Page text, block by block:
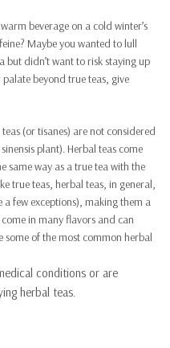
beverage on a cold winter’s
Maybe you wanted to lull
but didn’t want to risk staying up
beyond true teas, give
(or tisanes) are not considered
plant). Herbal teas come
same way as a true tea with the
true teas, herbal teas, in general,
few exceptions), making them a
in many flavors and can
some of the most common herbal
conditions or are
herbal teas.